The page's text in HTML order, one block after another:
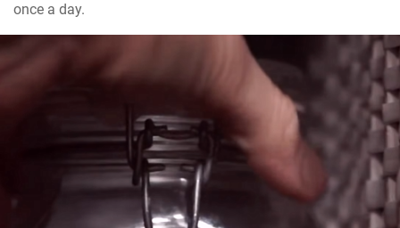
once a day.